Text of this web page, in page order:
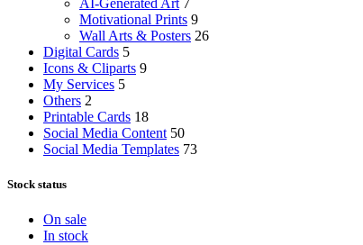
AI-Generated Art 7
Motivational Prints 9
Wall Arts & Posters 26
Digital Cards 5
Icons & Cliparts 9
My Services 5
Others 2
Printable Cards 18
Social Media Content 50
Social Media Templates 73
Stock status
On sale
In stock